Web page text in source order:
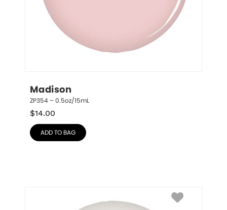
Madison
ZP354 – 0.5oz/15mL
$14.00
ADD TO BAG